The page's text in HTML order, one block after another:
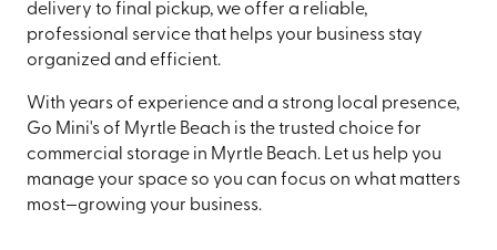
delivery to final pickup, we offer a reliable,
professional service that helps your business stay
organized and efficient.
With years of experience and a strong local presence,
Go Mini's of Myrtle Beach is the trusted choice for
commercial storage in Myrtle Beach. Let us help you
manage your space so you can focus on what matters
most—growing your business.